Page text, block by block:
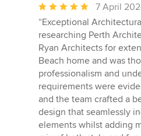
Average
rating:
5
out
of
5
stars
7 April
“Exceptional
researching Perth
Ryan Architects for
Beach home and was
professionalism and
requirements were
and the team crafted a
design that seamlessly
elements whilst adding